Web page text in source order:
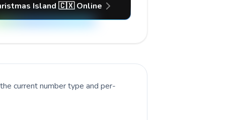
Island 🇨🇽 Online
current number type and per-